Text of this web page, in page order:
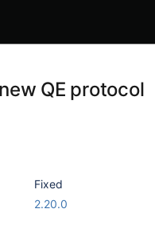
QE protocol
Fixed
2.20.0